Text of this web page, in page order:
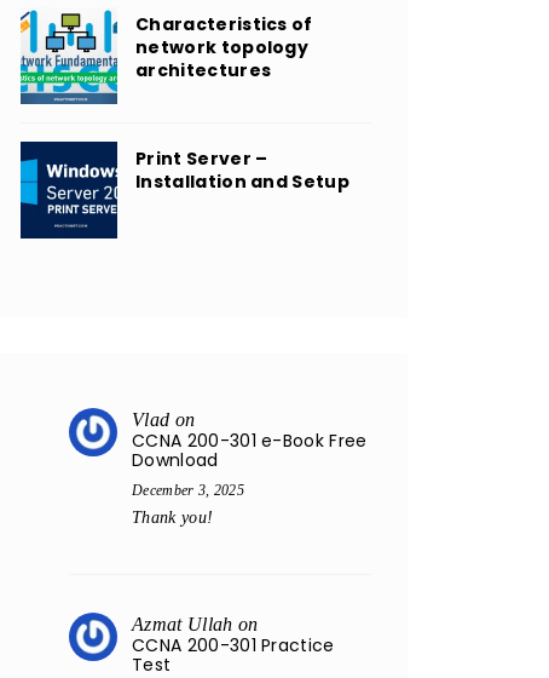
Characteristics of
network topology
architectures
Print Server –
Installation and Setup
Vlad on
CCNA 200-301 e-Book Free
Download
December 3, 2025
Thank you!
Azmat Ullah on
CCNA 200-301 Practice
Test